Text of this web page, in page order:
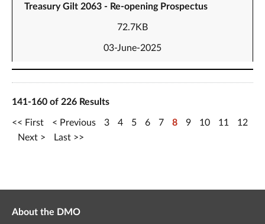
Treasury Gilt 2063 - Re-opening Prospectus
72.7KB
03-June-2025
141-160 of 226 Results
First Previous 3 4 5 6 7 8 9 10 11
12
Next
Last
About the DMO